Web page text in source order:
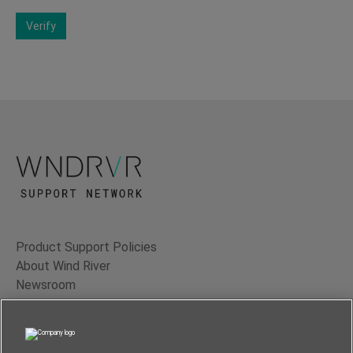
Verify
Product Support Policies
About Wind River
Newsroom
Contact Us
Terms of Use